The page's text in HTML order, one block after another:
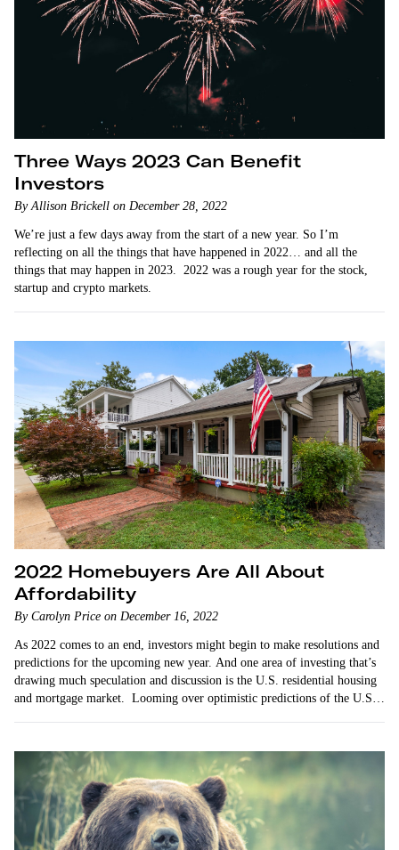
Three Ways 2023 Can Benefit
Investors
By Allison Brickell on December 28, 2022
We’re just a few days away from the start of a new year. So I’m
reflecting on all the things that have happened in 2022… and all the
things that may happen in 2023. 2022 was a rough year for the stock,
startup and crypto markets.
2022 Homebuyers Are All About
Affordability
By Carolyn Price on December 16, 2022
As 2022 comes to an end, investors might begin to make resolutions and
predictions for the upcoming new year. And one area of investing that’s
drawing much speculation and discussion is the U.S. residential housing
and mortgage market. Looming over optimistic predictions of the U.S.